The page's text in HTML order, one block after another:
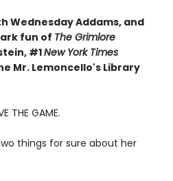
Wednesday Addams, and
fun of The Grimlore
#1New York Times
Mr. Lemoncello's Library
THE GAME.
things for sure about her